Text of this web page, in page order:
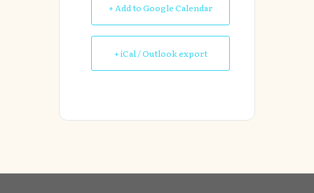
+ Add to Google Calendar
+ iCal / Outlook export